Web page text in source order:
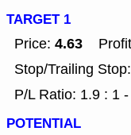
TARGET 1
Price: 4.63
Stop/Trailing Stop:
P/L Ratio: 1.9 : 1
POTENTIAL